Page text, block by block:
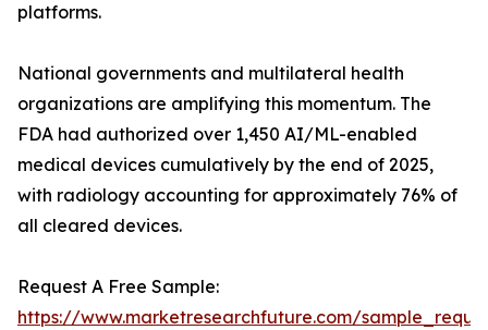
platforms.
National governments and multilateral health
organizations are amplifying this momentum. The
FDA had authorized over 1,450 AI/ML-enabled
medical devices cumulatively by the end of 2025,
with radiology accounting for approximately 76% of
all cleared devices.
Request A Free Sample:
https://www.marketresearchfuture.com/